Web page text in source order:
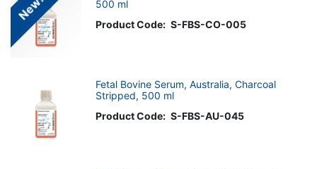
New!
500 ml
Product Code: S-FBS-CO-005
Fetal Bovine Serum, Australia, Charcoal
Stripped, 500 ml
Product Code: S-FBS-AU-045